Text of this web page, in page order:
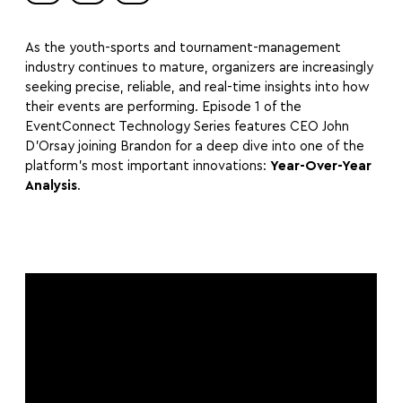
As the youth-sports and tournament-management
industry continues to mature, organizers are increasingly
seeking precise, reliable, and real-time insights into how
their events are performing. Episode 1 of the
EventConnect Technology Series features CEO John
D’Orsay joining Brandon for a deep dive into one of the
platform’s most important innovations: Year-Over-Year
Analysis.